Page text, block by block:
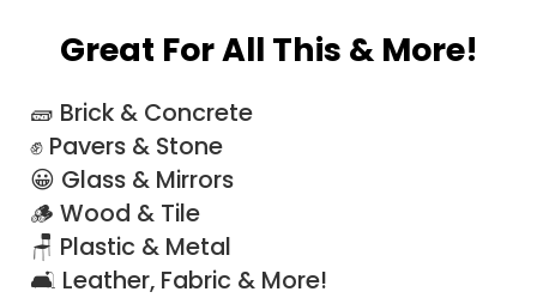
Great For All This & More!
🧱 Brick & Concrete
✊ Pavers & Stone
😀 Glass & Mirrors
🪵 Wood & Tile
🪑 Plastic & Metal
🛋 Leather, Fabric & More!